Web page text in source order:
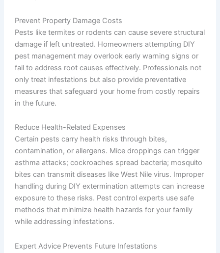
Prevent Property Damage Costs
Pests like termites or rodents can cause severe structural
damage if left untreated. Homeowners attempting DIY
pest management may overlook early warning signs or
fail to address root causes effectively. Professionals not
only treat infestations but also provide preventative
measures that safeguard your home from costly repairs
in the future.
Reduce Health-Related Expenses
Certain pests carry health risks through bites,
contamination, or allergens. Mice droppings can trigger
asthma attacks; cockroaches spread bacteria; mosquito
bites can transmit diseases like West Nile virus. Improper
handling during DIY extermination attempts can increase
exposure to these risks. Pest control experts use safe
methods that minimize health hazards for your family
while addressing infestations.
Expert Advice Prevents Future Infestations